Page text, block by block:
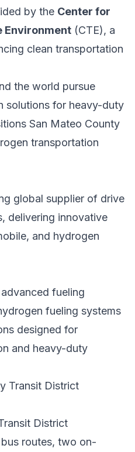
by the Center for
Environment (CTE), a
clean transportation
the world pursue
solutions for heavy-duty
San Mateo County
transportation
global supplier of drive
delivering innovative
and hydrogen
fueling
fueling systems
designed for
and heavy-duty
Transit District
District
routes, two on-